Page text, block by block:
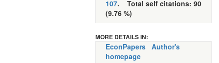
107. Total self citations: 90
(9.76 %)
MORE DETAILS IN:
EconPapers Author's
homepage